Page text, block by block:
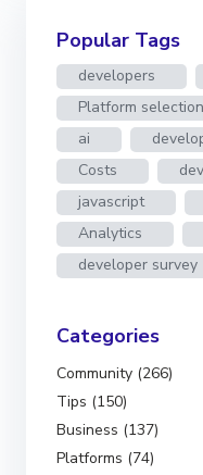
Popular Tags
developers
Platform selection
ai
Costs
javascript
Analytics
developer survey
Categories
Community (266)
Tips (150)
Business (137)
Platforms (74)